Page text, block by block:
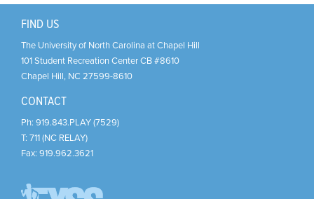
FIND US
The University of North Carolina at Chapel Hill
101 Student Recreation Center CB #8610
Chapel Hill, NC 27599-8610
CONTACT
Ph: 919.843.PLAY (7529)
T: 711 (NC RELAY)
Fax: 919.962.3621